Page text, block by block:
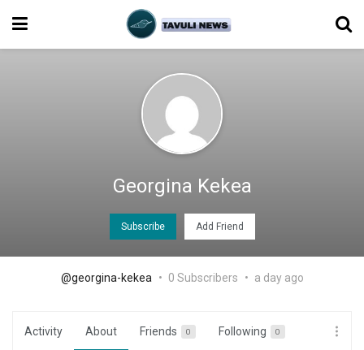
Georgina Kekea
Subscribe Add Friend
@georgina-kekea 0 Subscribers a day ago
Activity About Friends 0 Following 0